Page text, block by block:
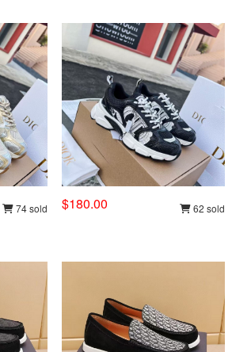
74 sold $180.00 62 sold